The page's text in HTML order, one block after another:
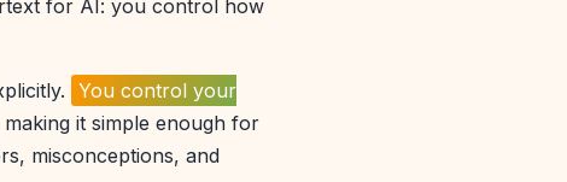
for AI: you control how
You control your
it simple enough for
misconceptions, and